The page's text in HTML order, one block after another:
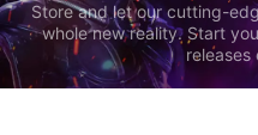
Store and let our cutting-
whole new reality. Start
releases